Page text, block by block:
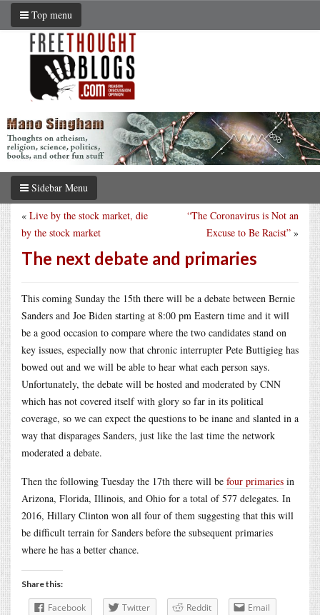
Top menu
Sidebar Menu
“The Coronavirus is Not an
Excuse to Be Racist” »
« Live by the stock market, die
by the stock market
The next debate and primaries
This coming Sunday the 15th there will be a debate between Bernie
Sanders and Joe Biden starting at 8:00 pm Eastern time and it will
be a good occasion to compare where the two candidates stand on
key issues, especially now that chronic interrupter Pete Buttigieg has
bowed out and we will be able to hear what each person says.
Unfortunately, the debate will be hosted and moderated by CNN
which has not covered itself with glory so far in its political
coverage, so we can expect the questions to be inane and slanted in a
way that disparages Sanders, just like the last time the network
moderated a debate.
Then the following Tuesday the 17th there will be four primaries in
Arizona, Florida, Illinois, and Ohio for a total of 577 delegates. In
2016, Hillary Clinton won all four of them suggesting that this will
be difficult terrain for Sanders before the subsequent primaries
where he has a better chance.
Share this:
Facebook Twitter Reddit Email